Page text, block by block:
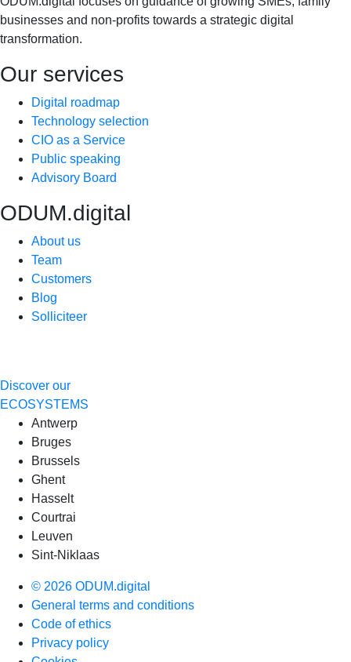
businesses and non-profits towards a strategic digital
transformation.
Our services
Digital roadmap
Technology selection
CIO as a Service
Public speaking
Advisory Board
ODUM.digital
About us
Team
Customers
Blog
Solliciteer
Discover our
ECOSYSTEMS
Antwerp
Bruges
Brussels
Ghent
Hasselt
Courtrai
Leuven
Sint-Niklaas
© 2026 ODUM.digital
General terms and conditions
Code of ethics
Privacy policy